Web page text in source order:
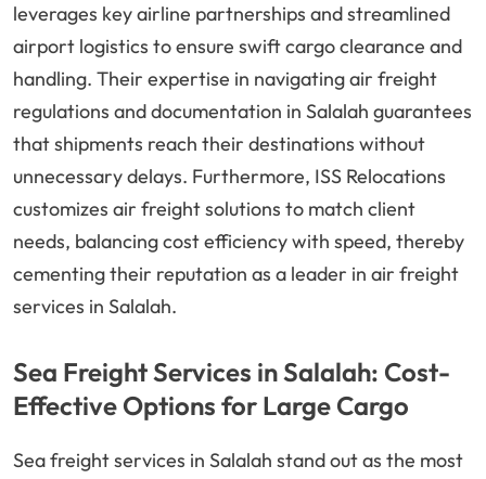
leverages key airline partnerships and streamlined
airport logistics to ensure swift cargo clearance and
handling. Their expertise in navigating air freight
regulations and documentation in Salalah guarantees
that shipments reach their destinations without
unnecessary delays. Furthermore, ISS Relocations
customizes air freight solutions to match client
needs, balancing cost efficiency with speed, thereby
cementing their reputation as a leader in air freight
services in Salalah.
Sea Freight Services in Salalah: Cost-
Effective Options for Large Cargo
Sea freight services in Salalah stand out as the most